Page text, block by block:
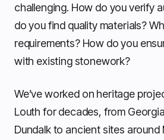
challenging. How do you verify
do you find quality materials?
requirements? How do you
with existing stonework?
We’ve worked on heritage
Louth for decades, from
Dundalk to ancient sites